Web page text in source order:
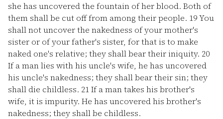
she has uncovered the fountain of her blood. Both of
them shall be cut off from among their people. 19You
shall not uncover the nakedness of your mother's
sister or of your father's sister, for that is to make
naked one's relative; they shall bear their iniquity. 20
If a man lies with his uncle's wife, he has uncovered
his uncle's nakedness; they shall bear their sin; they
shall die childless. 21If a man takes his brother's
wife, it is impurity. He has uncovered his brother's
nakedness; they shall be childless.